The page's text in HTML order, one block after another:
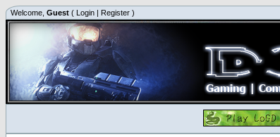
Welcome, Guest ( Login | Register )